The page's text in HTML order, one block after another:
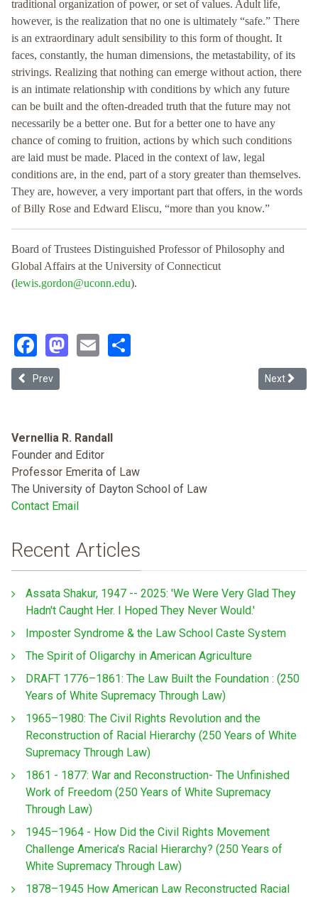
traditional organization of power, or set of values. Adult life,
however, is the realization that no one is ultimately “safe.” There
is an extraordinary adult sensibility to this form of thought. It
faces, constantly, the human dimensions, the metastability, of its
strivings. Realizing that nothing can emerge without action, there
is an intimate relationship with conditions by which any future
can be built and the often-dreaded truth that the future may not
necessarily be a better one. But for a better one to have any
chance of coming to fruition, actions by which such conditions
are laid must be made. Placed in the context of law, legal
conditions are, in the end, part of a story greater than themselves.
They are, however, a very important part that offers, in the words
of Billy Rose and Edward Eliscu, “more than you know.”
Board of Trustees Distinguished Professor of Philosophy and
Global Affairs at the University of Connecticut
(lewis.gordon@uconn.edu).
Facebook
Mastodon
Email
Previous article: Black Americans, Racism and Legal Scholarship
Prev Next
Next
Vernellia R. Randall
Founder and Editor
Professor Emerita of Law
The University of Dayton School of Law
Contact Email
Recent Articles
Assata Shakur, 1947 -- 2025: 'We Were Very Glad They
Hadn't Caught Her. I Hoped They Never Would.'
Imposter Syndrome & the Law School Caste System
The Spirit of Oligarchy in American Agriculture
DRAFT 1776–1861: The Law Built the Foundation : (250
Years of White Supremacy Through Law)
1965–1980: The Civil Rights Revolution and the
Reconstruction of Racial Hierarchy (250 Years of White
Supremacy Through Law)
1861 - 1877: War and Reconstruction- The Unfinished
Work of Freedom (250 Years of White Supremacy
Through Law)
1945–1964 - How Did the Civil Rights Movement
Challenge America’s Racial Hierarchy? (250 Years of
White Supremacy Through Law)
1878–1945 How American Law Reconstructed Racial